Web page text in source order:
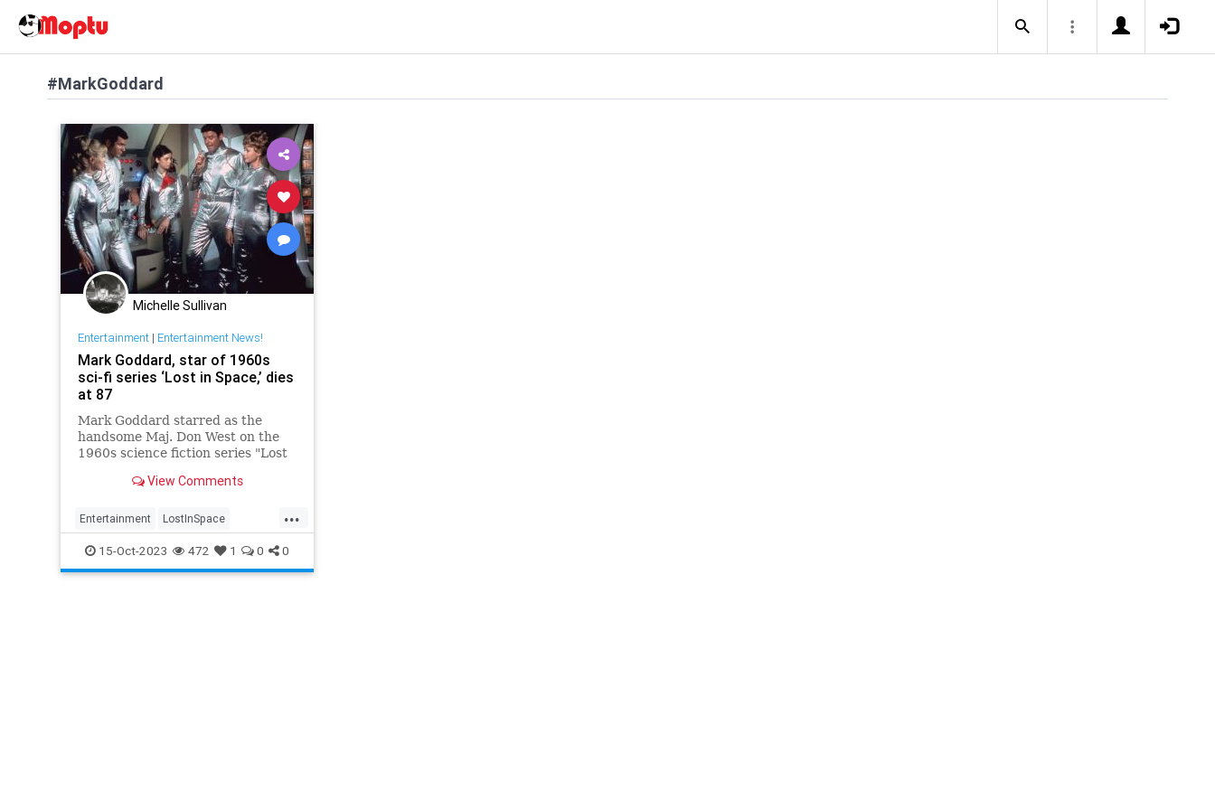
#MarkGoddard
Michelle Sullivan
Entertainment| Entertainment News!
Mark Goddard, star of 1960s
sci-fi series ‘Lost in Space,’ dies
at 87
Mark Goddard starred as the
handsome Maj. Don West on the
1960s science fiction series "Lost
Robinson family, a talking robot
stranded on a far-off planet.
View Comments
...
Entertainment LostInSpace
MarkGoddard SciFi ScienceFiction
15-Oct-2023 472 1 0 0